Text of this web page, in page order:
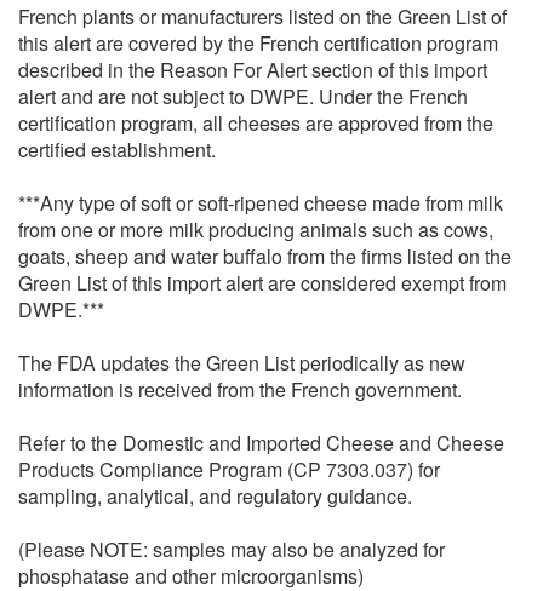
French plants or manufacturers listed on the Green List of
this alert are covered by the French certification program
described in the Reason For Alert section of this import
alert and are not subject to DWPE. Under the French
certification program, all cheeses are approved from the
certified establishment.
***Any type of soft or soft-ripened cheese made from milk
from one or more milk producing animals such as cows,
goats, sheep and water buffalo from the firms listed on the
Green List of this import alert are considered exempt from
DWPE.***
The FDA updates the Green List periodically as new
information is received from the French government.
Refer to the Domestic and Imported Cheese and Cheese
Products Compliance Program (CP 7303.037) for
sampling, analytical, and regulatory guidance.
(Please NOTE: samples may also be analyzed for
phosphatase and other microorganisms)